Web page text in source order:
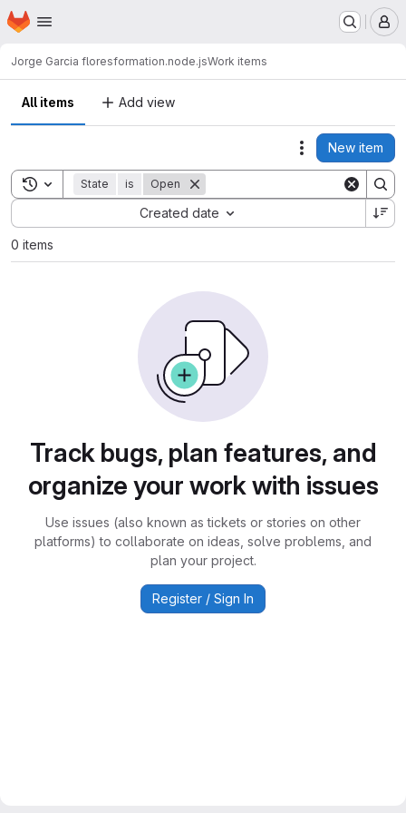
Skip to main content
Homepage
Jorge Garcia floresformation.node.jsWork items
All items Add view
Actions
New item
Toggle search history
State is Open
Created date
Sort by:
0 items
Track bugs, plan features, and
organize your work with issues
Use issues (also known as tickets or stories on other
platforms) to collaborate on ideas, solve problems, and
plan your project.
Register / Sign In